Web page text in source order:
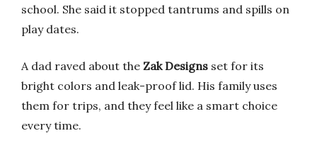
school. She said it stopped tantrums and spills on
play dates.
A dad raved about the Zak Designs set for its
bright colors and leak-proof lid. His family uses
them for trips, and they feel like a smart choice
every time.